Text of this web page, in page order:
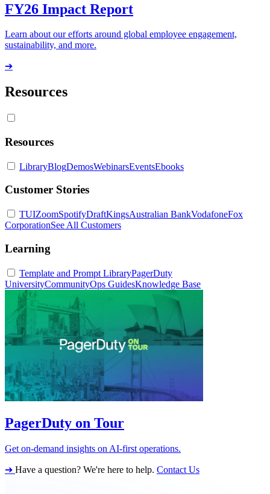
FY26 Impact Report
Learn about our efforts around global employee engagement,
sustainability, and more.
➔
Resources
Resources
LibraryBlogDemosWebinarsEventsEbooks
Customer Stories
TUIZoomSpotifyDraftKingsAustralian BankVodafoneFox
CorporationSee All Customers
Learning
Template and Prompt LibraryPagerDuty
UniversityCommunityOps GuidesKnowledge Base
PagerDuty on Tour
Get on-demand insights on AI-first operations.
➔ Have a question? We're here to help. Contact Us